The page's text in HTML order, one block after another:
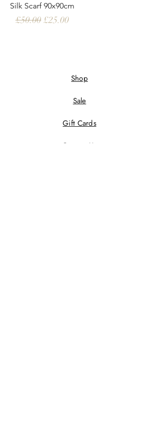
Silk Scarf 90x90cm
Regular Price
£50.00 Sale Price
£25.00
Shop
Sale
Gift Cards
Contact Us